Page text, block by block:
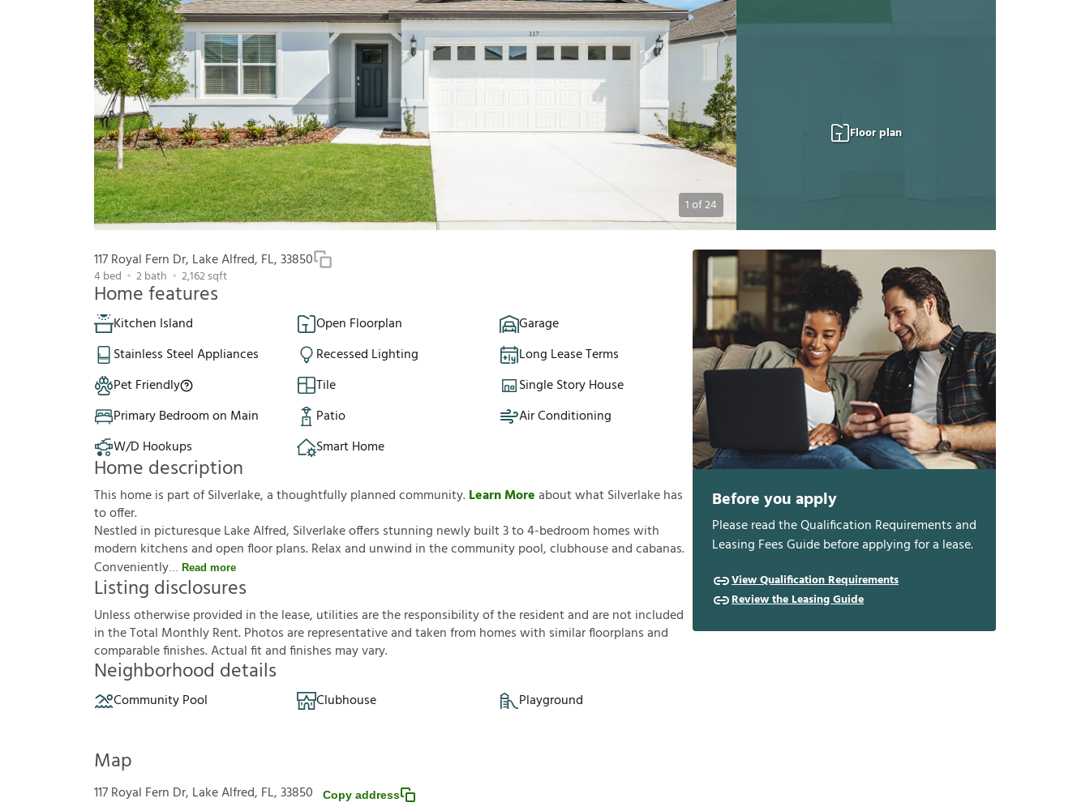
1of24
Floor plan
117 Royal Fern Dr, Lake Alfred, FL, 33850
4bed 2bath 2,162sqft
Home features
Kitchen Island Open Floorplan
Garage
Stainless Steel Appliances
Recessed Lighting
Long Lease Terms
Pet Friendly
Tile
Single Story House
Primary Bedroom on Main
Patio
Air Conditioning
W/D Hookups
Smart Home
Home description
This home is part of Silverlake, a thoughtfully planned community.Learn Moreabout what Silverlake has
to offer.
Nestled in picturesque Lake Alfred, Silverlake offers stunning newly built 3 to 4-bedroom homes with
modern kitchens and open floor plans. Relax and unwind in the community pool, clubhouse and cabanas.
Conveniently
Read more
Listing disclosures
Unlessotherwiseprovided inthelease, utilitiesaretheresponsibilityoftheresidentandarenotincluded
intheTotal MonthlyRent.Photosarerepresentativeandtakenfrom homeswith similarfoorplansand
comparablefnishes.Actualftandfnishes mayvary.
Neighborhood details
Community Pool Clubhouse Playground
Before you apply
Please read the Qualification Requirements and
Leasing Fees Guide before applying for a lease.
View Qualification Requirements
Review the Leasing Guide
Map
117 Royal Fern Dr, Lake Alfred, FL, 33850 Copy address